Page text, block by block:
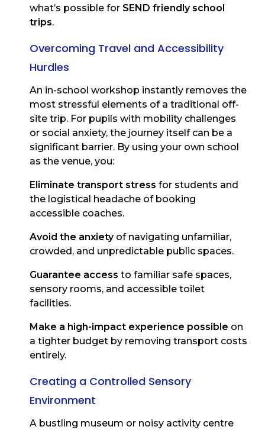
what’s possible for SEND friendly school
trips.
Overcoming Travel and Accessibility
Hurdles
An in-school workshop instantly removes the
most stressful elements of a traditional off-
site trip. For pupils with mobility challenges
or social anxiety, the journey itself can be a
significant barrier. By using your own school
as the venue, you:
Eliminate transport stress for students and
the logistical headache of booking
accessible coaches.
Avoid the anxietyof navigating unfamiliar,
crowded, and unpredictable public spaces.
Guarantee access to familiar safe spaces,
sensory rooms, and accessible toilet
facilities.
Make a high-impact experience possible on
a tighter budget by removing transport costs
entirely.
Creating a Controlled Sensory
Environment
A bustling museum or noisy activity centre